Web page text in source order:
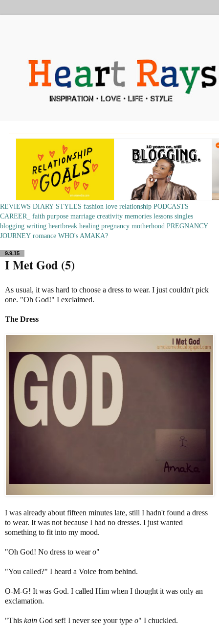
REVIEWS DIARY STYLES fashion love relationship PODCASTS
CAREER_
faith purpose marriage creativity memories lessons singles
blogging writing heartbreak healing pregnancy motherhood PREGNANCY
JOURNEY romance WHO's AMAKA?
9.9.15
I Met God (5)
As usual, it was hard to choose a dress to wear. I just couldn't pick
one. "Oh God!" I exclaimed.
The Dress
I was already about fifteen minutes late, still I hadn't found a dress
to wear. It was not because I had no dresses. I just wanted
something to fit into my mood.
"Oh God! No dress to wearo"
"You called?" I heard a Voice from behind.
O-M-G! It was God. I called Him when I thought it was only an
exclamation.
"This kain God sef! I never see your type o" I chuckled.